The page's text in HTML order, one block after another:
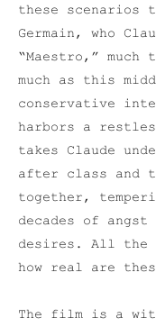
these scenarios
Germain, who
“Maestro,”
much as this
conservative
harbors a
takes Claude
after class and
together,
decades of angst
desires. All the
how real are
The film is a